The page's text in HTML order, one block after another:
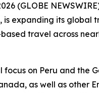
(GLOBE
is expanding its
travel across
focus on Peru and
as well as other